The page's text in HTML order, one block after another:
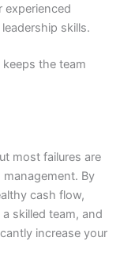
experienced
skills.
the team
most failures are
By
cash flow,
skilled team, and
increase your